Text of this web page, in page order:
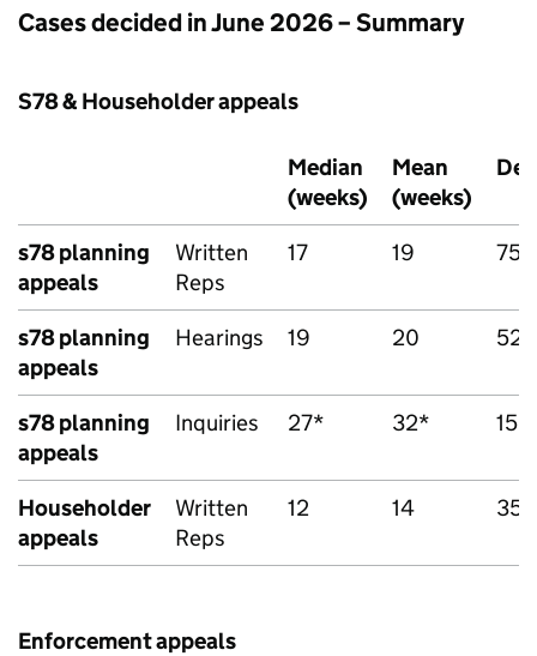
Cases decided in June 2026 – Summary
S78 & Householder appeals
Median
(weeks)
Mean
(weeks)
s78 planning
appeals
Written
Reps
17 19 758
s78 planning
appeals
Hearings 19 20 52
s78 planning
appeals
Inquiries 27* 32* 15*
Householder
appeals
Written
Reps
12 14 351
Enforcement appeals